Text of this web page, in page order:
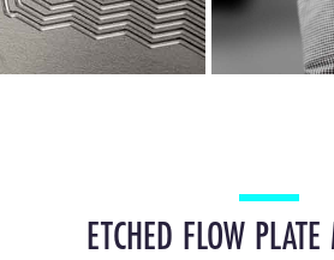
ETCHED FLOW PLATE